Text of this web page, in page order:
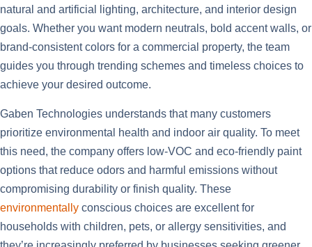
natural and artificial lighting, architecture, and interior design
goals. Whether you want modern neutrals, bold accent walls, or
brand-consistent colors for a commercial property, the team
guides you through trending schemes and timeless choices to
achieve your desired outcome.
Gaben Technologies understands that many customers
prioritize environmental health and indoor air quality. To meet
this need, the company offers low-VOC and eco-friendly paint
options that reduce odors and harmful emissions without
compromising durability or finish quality. These
environmentally conscious choices are excellent for
households with children, pets, or allergy sensitivities, and